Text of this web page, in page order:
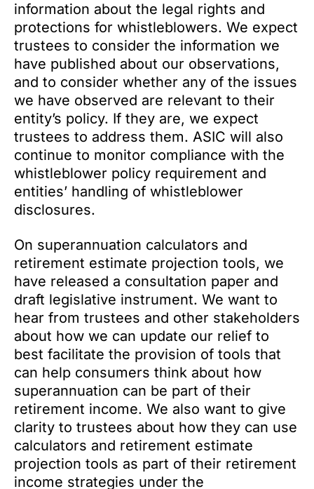
information about the legal rights and
protections for whistleblowers. We expect
trustees to consider the information we
have published about our observations,
and to consider whether any of the issues
we have observed are relevant to their
entity’s policy. If they are, we expect
trustees to address them. ASIC will also
continue to monitor compliance with the
whistleblower policy requirement and
entities’ handling of whistleblower
disclosures.
On superannuation calculators and
retirement estimate projection tools, we
have released a consultation paper and
draft legislative instrument. We want to
hear from trustees and other stakeholders
about how we can update our relief to
best facilitate the provision of tools that
can help consumers think about how
superannuation can be part of their
retirement income. We also want to give
clarity to trustees about how they can use
calculators and retirement estimate
projection tools as part of their retirement
income strategies under the